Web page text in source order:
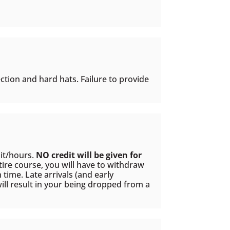
and hard hats. Failure to provide
hours. NO credit will be given for
course, you will have to withdraw
Late arrivals (and early
result in your being dropped from a